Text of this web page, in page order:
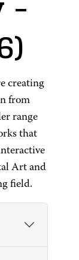
creating
from
range
that
Art and
field.